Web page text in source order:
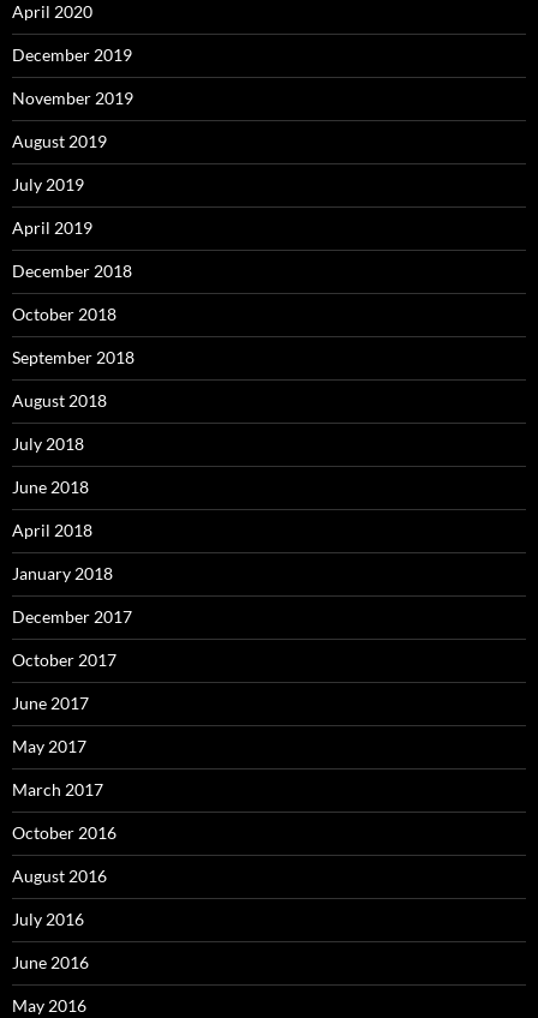
April 2020
December 2019
November 2019
August 2019
July 2019
April 2019
December 2018
October 2018
September 2018
August 2018
July 2018
June 2018
April 2018
January 2018
December 2017
October 2017
June 2017
May 2017
March 2017
October 2016
August 2016
July 2016
June 2016
May 2016